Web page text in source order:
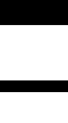
the
their API